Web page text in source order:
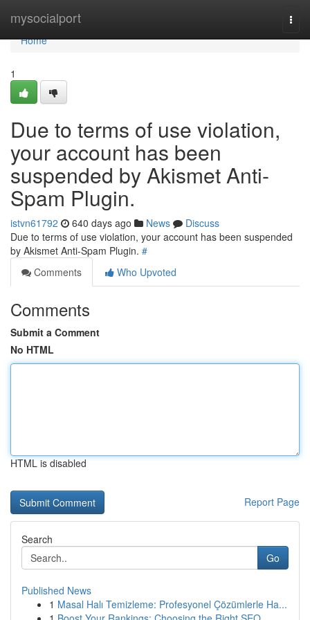
mysocialport
Home
Home
1
Due to terms of use violation,
your account has been
suspended by Akismet Anti-
Spam Plugin.
istvn61792 640 days ago News
Discuss
Due to terms of use violation, your account has been suspended
by Akismet Anti-Spam Plugin. #
Comments
Who Upvoted
Comments
Submit a Comment
No HTML
HTML is disabled
Report Page
Search
Go
Published News
1 Masal Halı Temizleme: Profesyonel Çözümlerle Ha...